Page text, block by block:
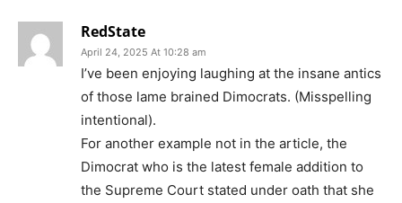
RedState
April 24, 2025 At 10:28 am
I’ve been enjoying laughing at the insane antics
of those lame brained Dimocrats. (Misspelling
intentional).
For another example not in the article, the
Dimocrat who is the latest female addition to
the Supreme Court stated under oath that she